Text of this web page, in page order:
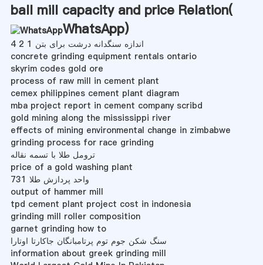
ball mill capacity and price Relation(
WhatsApp)
اندازه سنگدانه درشت برای بتن 1 2 4
concrete grinding equipment rentals ontario
skyrim codes gold ore
process of raw mill in cement plant
cemex philippines cement plant diagram
mba project report in cement company scribd
gold mining along the mississippi river
effects of mining environmental change in zimbabwe
grinding process for race grinding
ترومل طلا با تسمه نقاله
price of a gold washing plant
واحد پردازش طلا 731
output of hammer mill
tpd cement plant project cost in indonesia
grinding mill roller composition
garnet grinding how to
سنگ شکن جوم توم پرتامبانگان جاکارتا اوتارا
information about greek grinding mill